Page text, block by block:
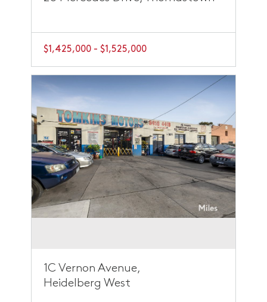
$1,425,000 - $1,525,000
1C Vernon Avenue,
Heidelberg West